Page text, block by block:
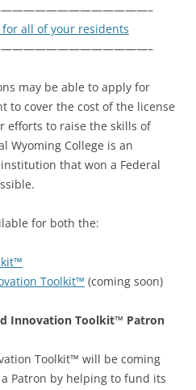
for all of your residents
may be able to apply for
to cover the cost of the license
efforts to raise the skills of
Wyoming College is an
that won a Federal
for both the:
Toolkit™ (coming soon)
Innovation Toolkit™ Patron
Toolkit™ will be coming
Patron by helping to fund its